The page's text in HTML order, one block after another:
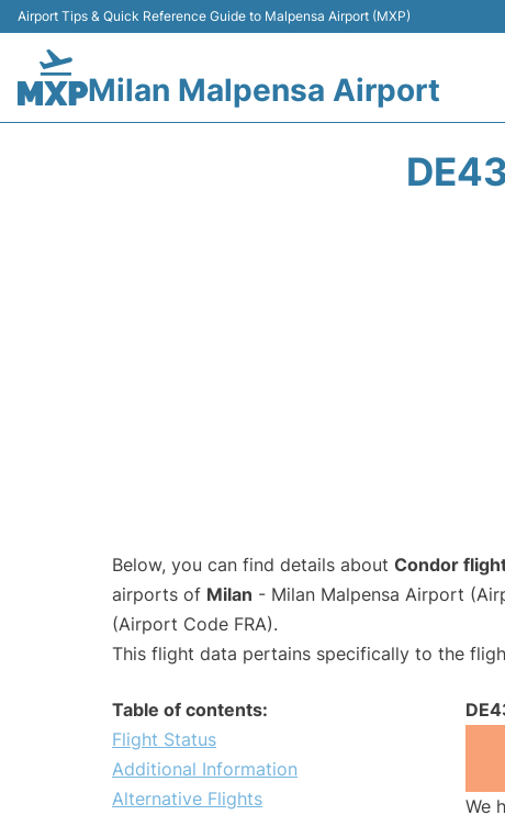
Airport Tips & Quick Reference Guide to Malpensa Airport (MXP)
Milan Malpensa Airport
Below, you can find details about Condor
airports of Milan - Milan Malpensa Airport
(Airport Code FRA).
This flight data pertains specifically to the
Table of contents:
Flight Status
Additional Information
Alternative Flights
We